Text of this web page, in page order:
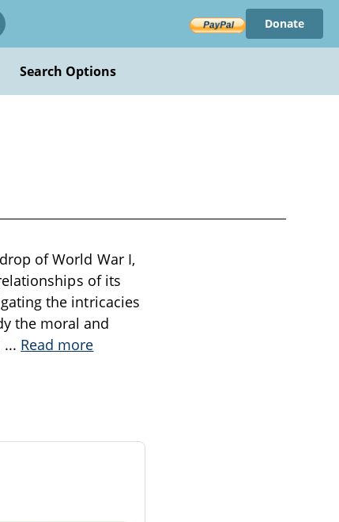
Donate
Search Options
of World War I,
of its
the intricacies
the moral and
... Read more